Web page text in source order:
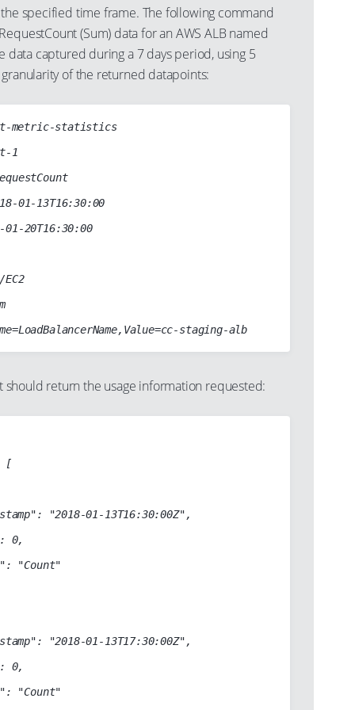
specified time frame. The following command
(Sum) data for an AWS ALB named
data captured during a 7 days period, using 5
of the returned datapoints:
metric-statistics
should return the usage information requested:
[
"2018-01-13T16:30:00Z",
0,
"Count"
"2018-01-13T17:30:00Z",
0,
"Count"